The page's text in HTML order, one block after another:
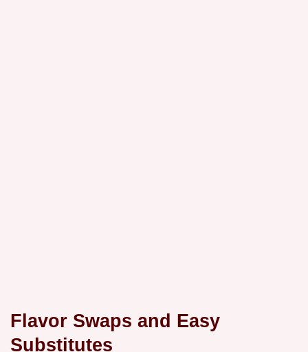
Flavor Swaps and Easy
Substitutes